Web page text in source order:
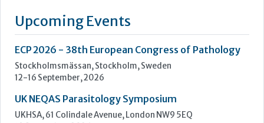
18 September, 2026
Manchester Central, Manchester, M2 3GX
22-23 September, 2026
Technology and Innovation Centre, University of Strathclyde,
99 George Street, Glasgow, G1 1RD